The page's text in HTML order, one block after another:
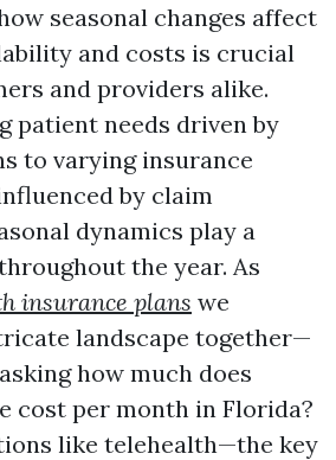
seasonal changes affect
and costs is crucial
and providers alike.
patient needs driven by
to varying insurance
by claim
dynamics play a
the year. As
insurance plans we
landscape together—
how much does
cost per month in Florida?
like telehealth—the key